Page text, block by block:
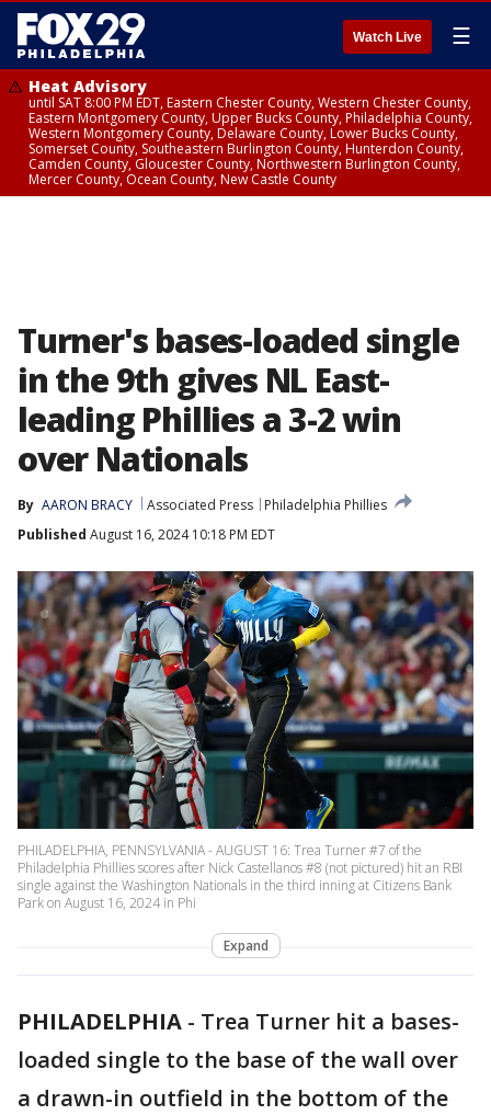
Watch Live ☰
Heat Advisory
until SAT 8:00 PM EDT, Eastern Chester County, Western Chester County,
Eastern Montgomery County, Upper Bucks County, Philadelphia County,
Western Montgomery County, Delaware County, Lower Bucks County,
Somerset County, Southeastern Burlington County, Hunterdon County,
Camden County, Gloucester County, Northwestern Burlington County,
Mercer County, Ocean County, New Castle County
Turner's bases-loaded single
in the 9th gives NL East-
leading Phillies a 3-2 win
over Nationals
By AARON BRACY Associated Press
Philadelphia Phillies
Published August 16, 2024 10:18 PM EDT
PHILADELPHIA, PENNSYLVANIA - AUGUST 16: Trea Turner #7 of the
Philadelphia Phillies scores after Nick Castellanos #8 (not pictured) hit an RBI
single against the Washington Nationals in the third inning at Citizens Bank
Park on August 16, 2024 in Phi
Expand
PHILADELPHIA - Trea Turner hit a bases-
loaded single to the base of the wall over
a drawn-in outfield in the bottom of the